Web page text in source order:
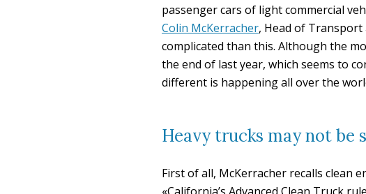
passenger cars of light commercial
Colin McKerracher, Head of Transport
complicated than this. Although the
the end of last year, which seems to
different is happening all over the
Heavy trucks may not be
First of all, McKerracher recalls clean